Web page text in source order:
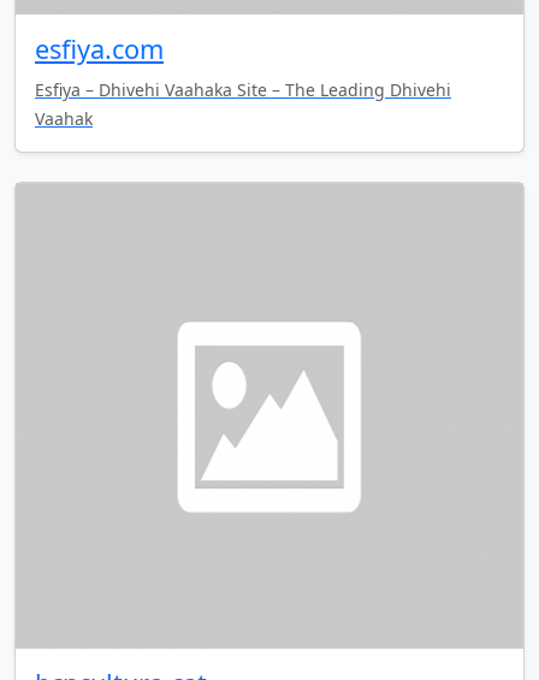
esfiya.com
Esfiya – Dhivehi Vaahaka Site – The Leading Dhivehi
Vaahak